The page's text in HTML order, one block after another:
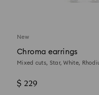
New
Chroma earrings
Mixed cuts, Star, White,
$ 229